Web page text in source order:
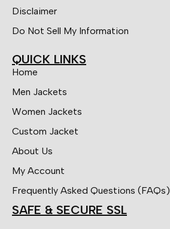
Disclaimer
Do Not Sell My Information
QUICK LINKS
Home
Men Jackets
Women Jackets
Custom Jacket
About Us
My Account
Frequently Asked Questions (FAQs)
SAFE & SECURE SSL